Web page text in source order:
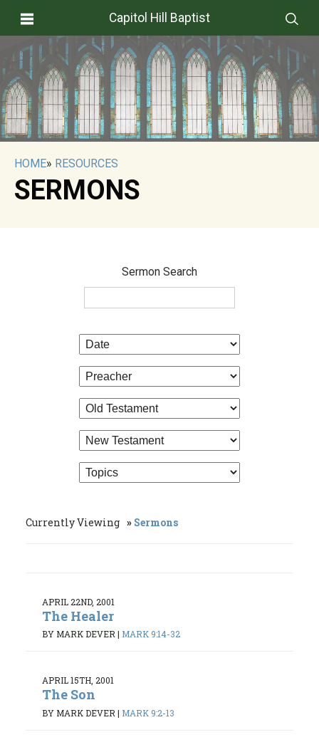
Capitol Hill Baptist
HOME» RESOURCES
SERMONS
Sermon Search
Currently Viewing Sermons
APRIL 22ND, 2001
The Healer
BY MARK DEVER| MARK 9:14-32
APRIL 15TH, 2001
The Son
BY MARK DEVER | MARK 9:2-13